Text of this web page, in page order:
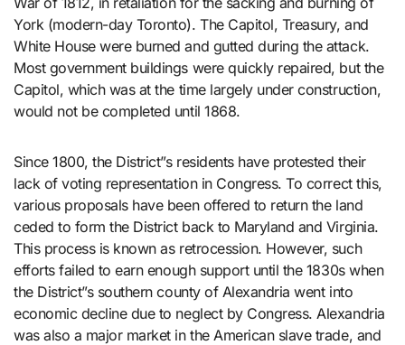
York (modern-day Toronto). The Capitol, Treasury, and
White House were burned and gutted during the attack.
Most government buildings were quickly repaired, but the
Capitol, which was at the time largely under construction,
would not be completed until 1868.
Since 1800, the District”s residents have protested their
lack of voting representation in Congress. To correct this,
various proposals have been offered to return the land
ceded to form the District back to Maryland and Virginia.
This process is known as retrocession. However, such
efforts failed to earn enough support until the 1830s when
the District”s southern county of Alexandria went into
economic decline due to neglect by Congress. Alexandria
was also a major market in the American slave trade, and